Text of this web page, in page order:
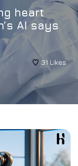
heart
AI says
31 Likes